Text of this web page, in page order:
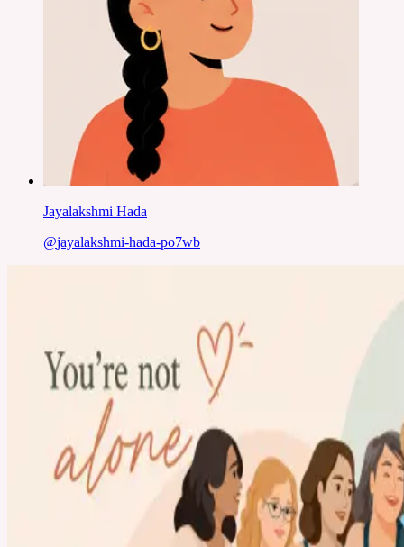
Jayalakshmi Hada
@jayalakshmi-hada-po7wb